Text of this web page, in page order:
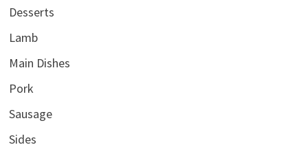
Desserts
Lamb
Main Dishes
Pork
Sausage
Sides